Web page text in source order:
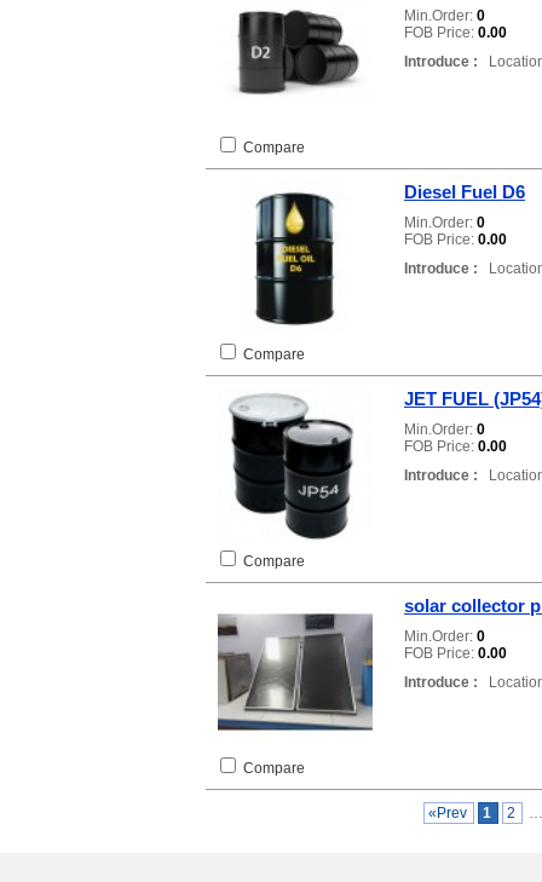
Min.Order: 0
FOB Price: 0.00
Introduce :
Compare
Diesel Fuel D6
Min.Order: 0
FOB Price: 0.00
Introduce :
Compare
JET FUEL
Min.Order: 0
FOB Price: 0.00
Introduce :
Compare
solar collector
Min.Order: 0
FOB Price: 0.00
Introduce :
Compare
«Prev 1 2